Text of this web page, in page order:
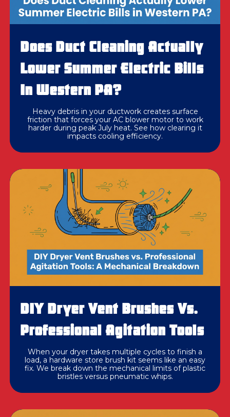
Does Duct Cleaning Actually
Lower Summer Electric Bills
In Western PA?
Heavy debris in your ductwork creates surface
friction that forces your AC blower motor to work
harder during peak July heat. See how clearing it
impacts cooling efficiency.
DIY Dryer Vent Brushes Vs.
Professional Agitation Tools
When your dryer takes multiple cycles to finish a
load, a hardware store brush kit seems like an easy
fix. We break down the mechanical limits of plastic
bristles versus pneumatic whips.